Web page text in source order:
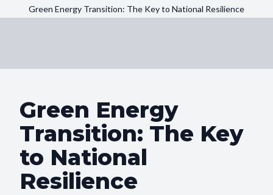
Green Energy Transition: The Key to National Resilience
Green Energy
Transition: The Key
to National
Resilience